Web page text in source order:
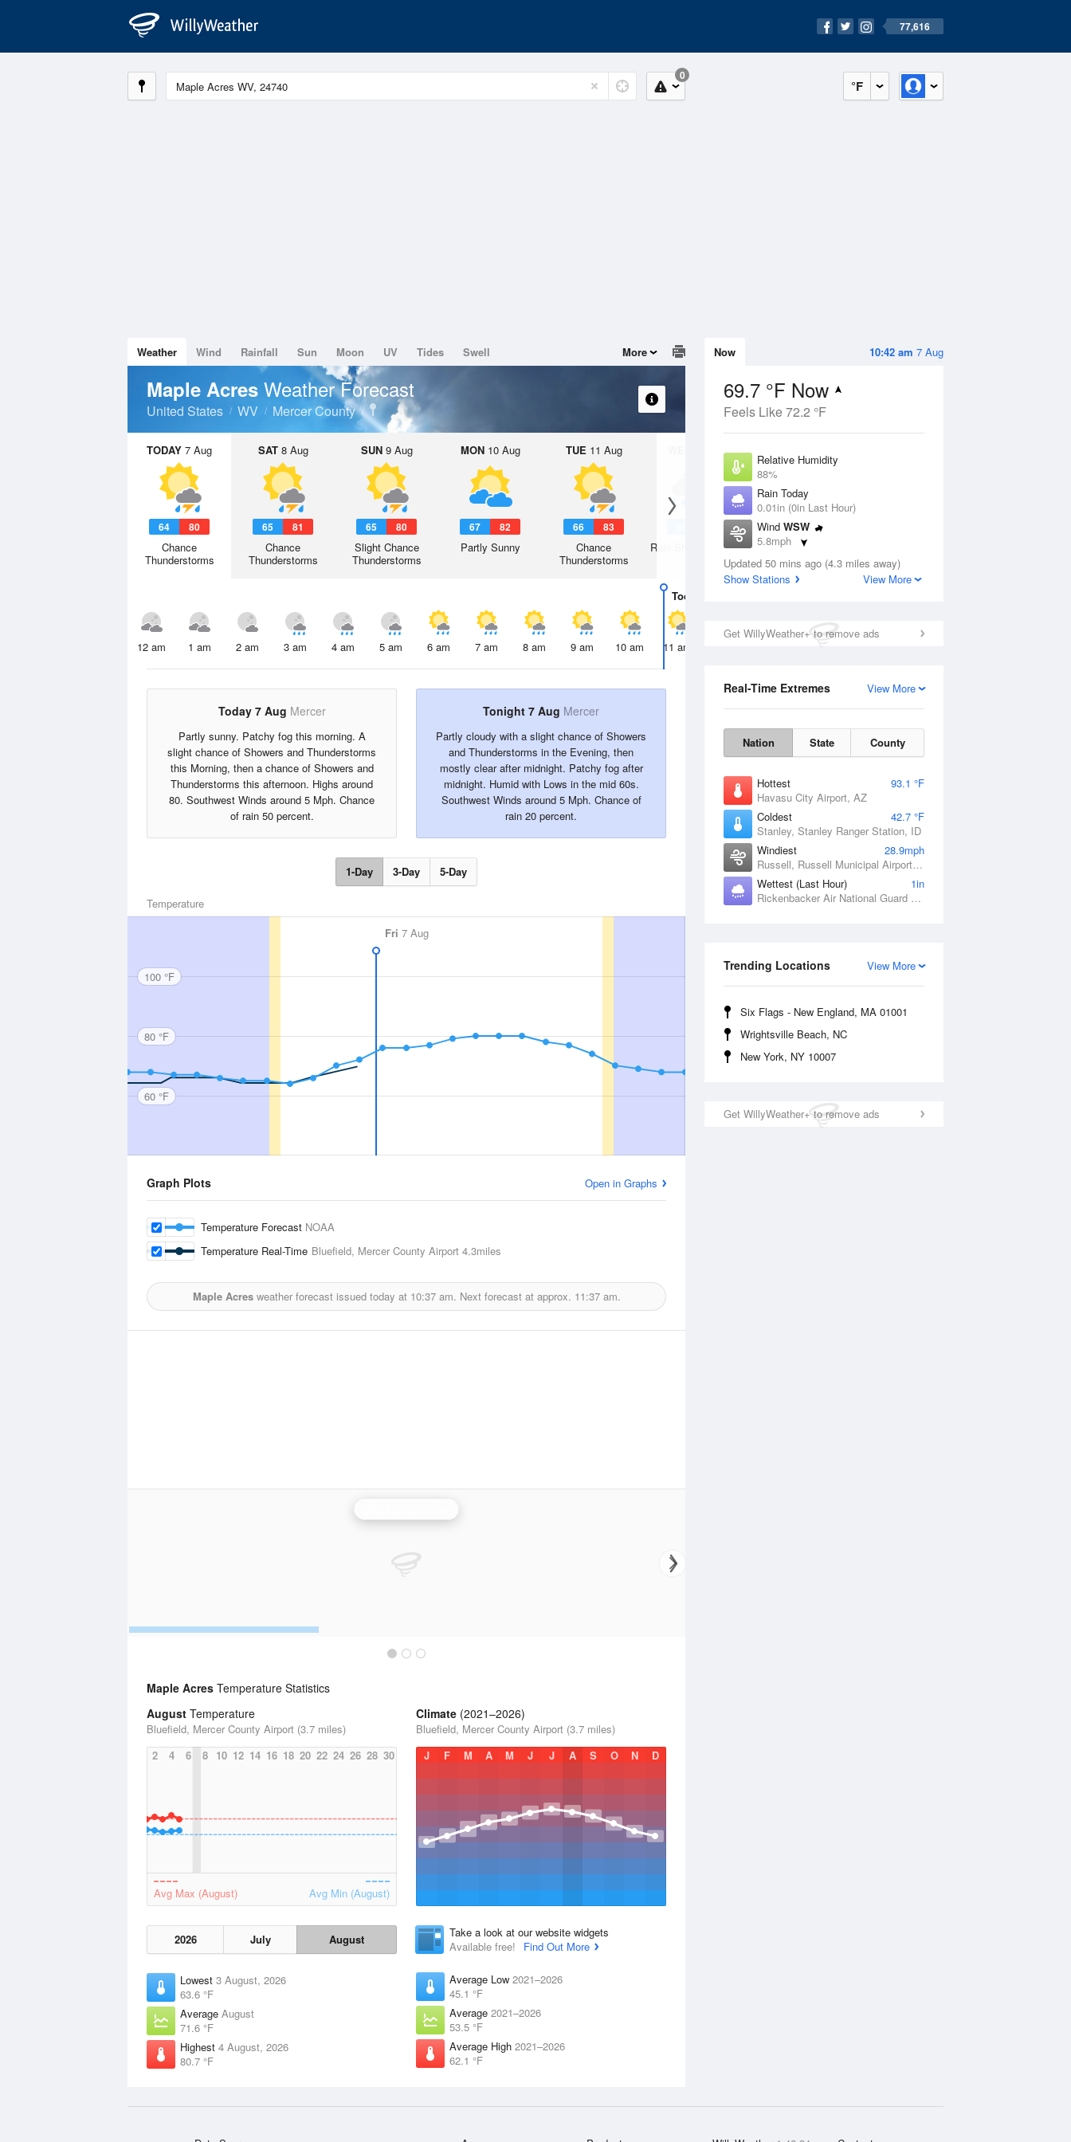
77,616
°F
0
10:42 am 7 Aug
Now
69.7 °F Now
Feels Like 72.2 °F
Relative Humidity
88%
Rain Today
0.01in (0in Last Hour)
Wind WSW
5.8mph
Dew Point
66.1 °F
Updated 50 mins ago (4.3 miles away)
Show Stations
View More
Get WillyWeather+ to remove ads
View More
Real-Time Extremes
Nation State County
Hottest
93.1 °F
Havasu City Airport, AZ
Coldest
42.7 °F
Stanley, Stanley Ranger Station, ID
Windiest
28.9mph
Russell, Russell Municipal Airport, KS
Wettest (Last Hour)
1in
Rickenbacker Air National Guard Base, OH
View More
Trending Locations
Six Flags - New England, MA 01001
Wrightsville Beach, NC
New York, NY 10007
Get WillyWeather+ to remove ads
Weather Wind Rainfall Sun Moon UV Tides Swell More
Maple Acres Weather Forecast
United States WV Mercer County
TODAY 7 Aug
64 80
Chance
Thunderstorms
SAT8 Aug
65 81
Chance
Thunderstorms
SUN9 Aug
65 80
Slight Chance
Thunderstorms
MON10 Aug
67 82
Partly Sunny
TUE 11 Aug
66 83
Chance
Thunderstorms
12 Aug
Rain Showers Likely
Today
12 am 1 am 2 am 3 am 4 am 5 am 6 am 7 am 8 am 9 am 10 am 11 am 2 pm
Today 7 Aug Mercer
Partly sunny. Patchy fog this morning. A
slight chance of Showers and Thunderstorms
this Morning, then a chance of Showers and
Thunderstorms this afternoon. Highs around
80. Southwest Winds around 5 Mph. Chance
of rain 50 percent.
Tonight 7 Aug Mercer
Partly cloudy with a slight chance of Showers
and Thunderstorms in the Evening, then
mostly clear after midnight. Patchy fog after
midnight. Humid with Lows in the mid 60s.
Southwest Winds around 5 Mph. Chance of
rain 20 percent.
1-Day 3-Day 5-Day
Temperature
Fri 7 Aug
100 °F
80 °F
60 °F
Graph Plots Open in Graphs
Temperature Forecast NOAA
Temperature Real-Time Bluefield, Mercer County Airport 4.3miles
Maple Acresweather forecast issued today at 10:37 am. Next forecast at approx. 11:37 am.
Maple Acres Temperature Statistics
August Temperature
Bluefield, Mercer County Airport (3.7 miles)
2
4 6 8 10 12 14 16 18 20 22 24 26 28 30
Avg Max (August) Avg Min (August)
2026 July August
Lowest 3 August, 2026
63.6 °F
Average August
71.6 °F
Highest 4 August, 2026
80.7 °F
Climate (2021–2026)
Bluefield, Mercer County Airport (3.7 miles)
J
F M A M J J A S O N D
Take a look at our website widgets
Available free!
Find Out More
Average Low 2021–2026
45.1 °F
Average 2021–2026
53.5 °F
Average High 2021–2026
62.1 °F